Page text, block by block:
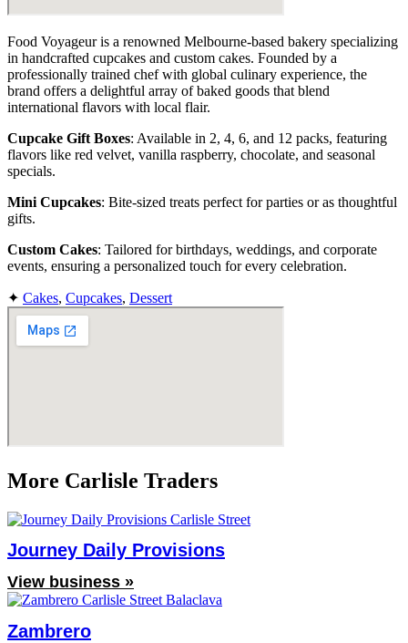
Food Voyageur is a renowned Melbourne-based bakery specializing
in handcrafted cupcakes and custom cakes. Founded by a
professionally trained chef with global culinary experience, the
brand offers a delightful array of baked goods that blend
international flavors with local flair.
Cupcake Gift Boxes: Available in 2, 4, 6, and 12 packs, featuring
flavors like red velvet, vanilla raspberry, chocolate, and seasonal
specials.
Mini Cupcakes: Bite-sized treats perfect for parties or as thoughtful
gifts.
Custom Cakes: Tailored for birthdays, weddings, and corporate
events, ensuring a personalized touch for every celebration.
✦ Cakes, Cupcakes, Dessert
More Carlisle Traders
Journey Daily Provisions
View business »
Zambrero